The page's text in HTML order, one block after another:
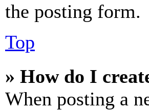
the posting form.
Top
» How do I
When posting a